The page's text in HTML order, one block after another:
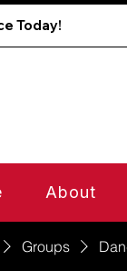
Dance Today!
About
Groups